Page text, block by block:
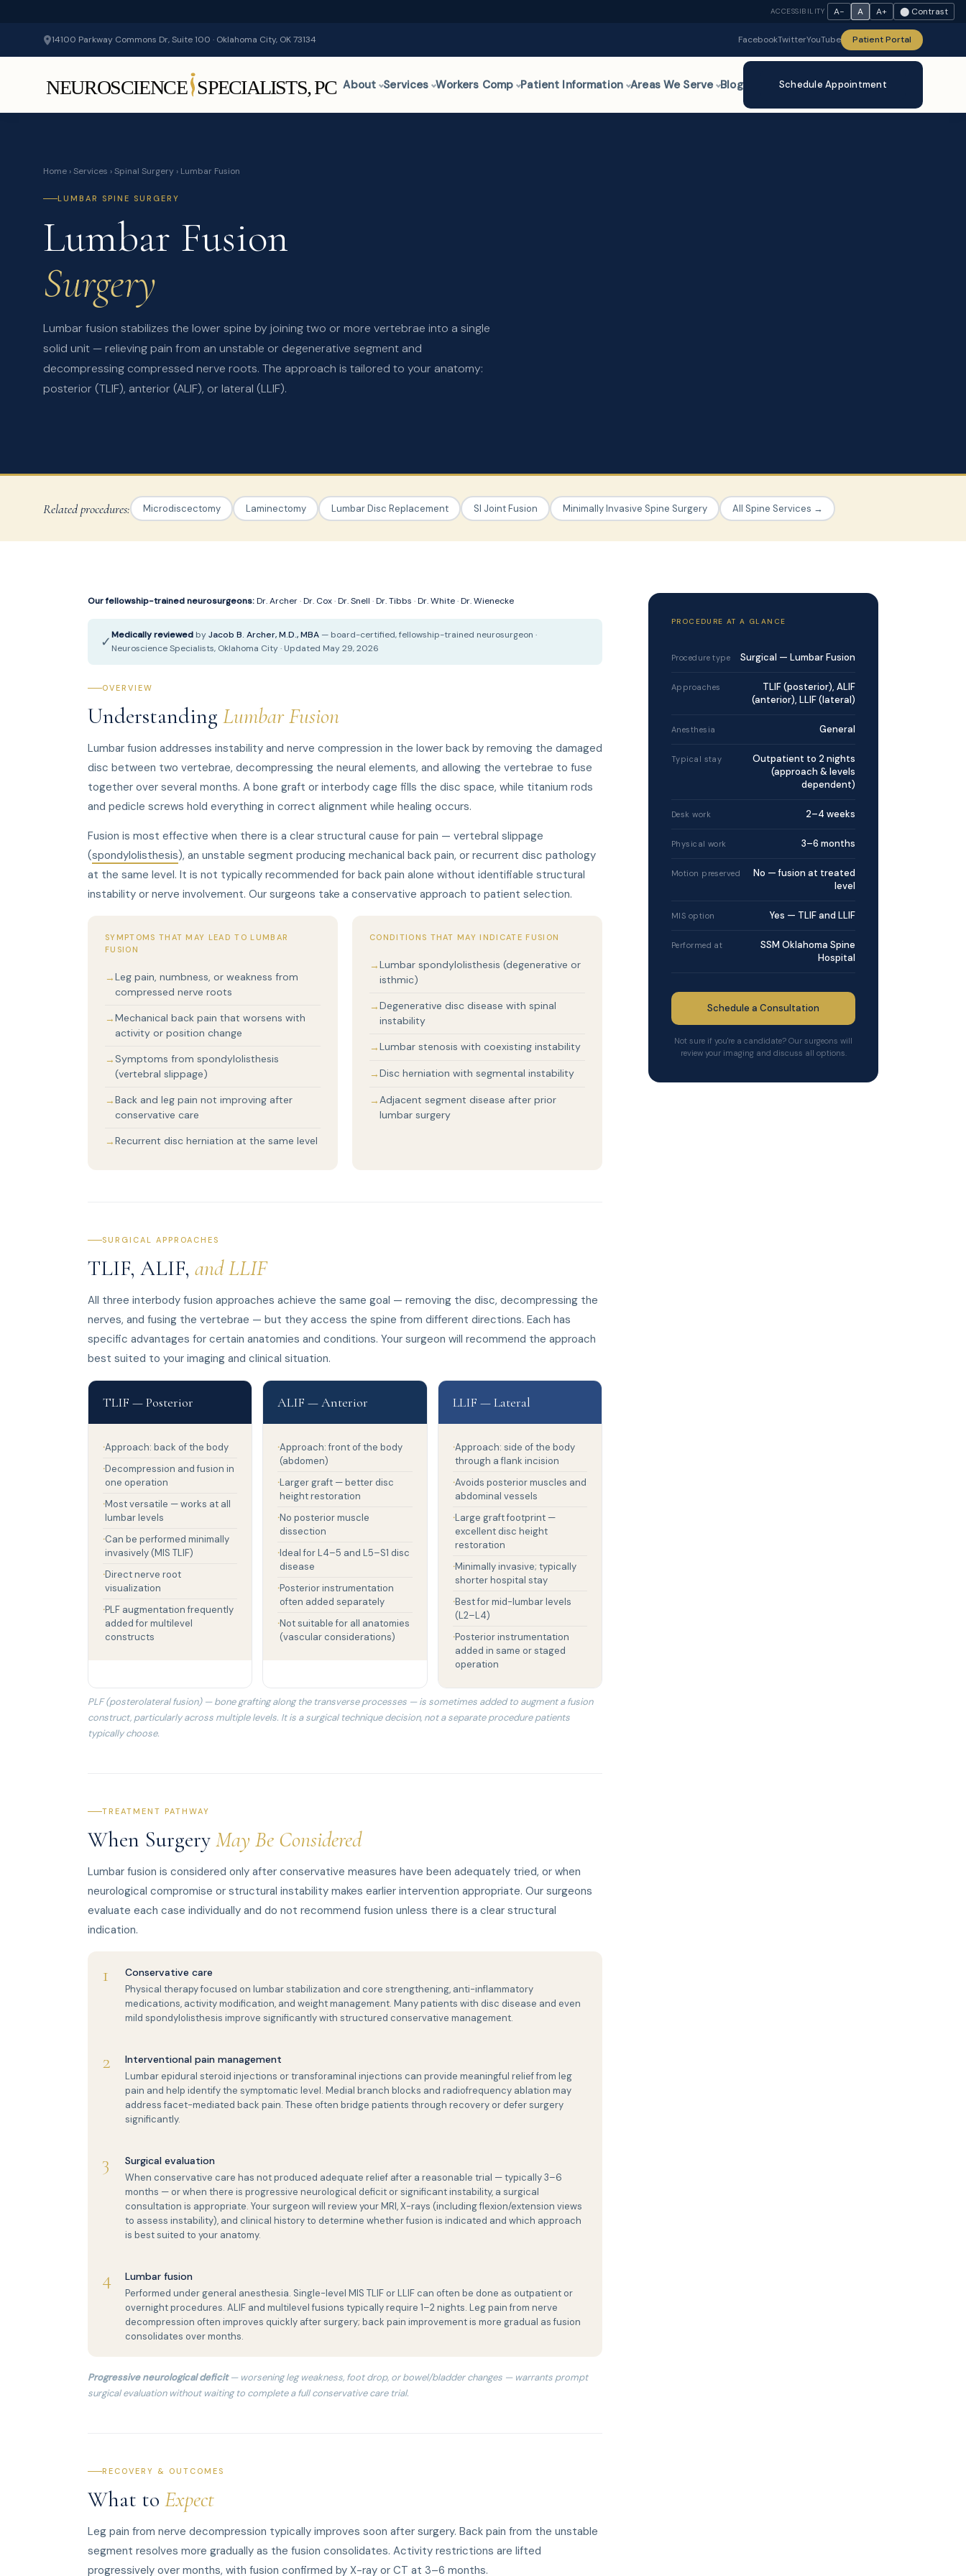
ACCESSIBILITY A− A A+ ⬤ Contrast
14100 Parkway Commons Dr, Suite 100 · Oklahoma City, OK 73134 FacebookTwitterYouTube Patient Portal
About Services Workers Comp Patient Information Areas We Serve Blog Schedule Appointment
Home ›Services ›Spinal Surgery › Lumbar Fusion
LUMBAR SPINE SURGERY
Lumbar Fusion
Surgery
Lumbar fusion stabilizes the lower spine by joining two or more vertebrae into a single
solid unit — relieving pain from an unstable or degenerative segment and
decompressing compressed nerve roots. The approach is tailored to your anatomy:
posterior (TLIF), anterior (ALIF), or lateral (LLIF).
Related procedures: Microdiscectomy Laminectomy Lumbar Disc Replacement SI Joint Fusion Minimally Invasive Spine Surgery All Spine Services →
Our fellowship-trained neurosurgeons:Dr. Archer·Dr. Cox·Dr. Snell ·Dr. Tibbs ·Dr. White·Dr. Wienecke
✓Medically reviewed byJacob B. Archer, M.D., MBA — board-certified, fellowship-trained neurosurgeon ·
Neuroscience Specialists, Oklahoma City · Updated May 29, 2026
OVERVIEW
Understanding Lumbar Fusion
Lumbar fusion addresses instability and nerve compression in the lower back by removing the damaged
disc between two vertebrae, decompressing the neural elements, and allowing the vertebrae to fuse
together over several months. A bone graft or interbody cage fills the disc space, while titanium rods
and pedicle screws hold everything in correct alignment while healing occurs.
Fusion is most effective when there is a clear structural cause for pain — vertebral slippage
(spondylolisthesis), an unstable segment producing mechanical back pain, or recurrent disc pathology
at the same level. It is not typically recommended for back pain alone without identifiable structural
instability or nerve involvement. Our surgeons take a conservative approach to patient selection.
SYMPTOMS THAT MAY LEAD TO LUMBAR
FUSION
Leg pain, numbness, or weakness from
compressed nerve roots
Mechanical back pain that worsens with
activity or position change
Symptoms from spondylolisthesis
(vertebral slippage)
Back and leg pain not improving after
conservative care
Recurrent disc herniation at the same level
CONDITIONS THAT MAY INDICATE FUSION
Lumbar spondylolisthesis (degenerative or
isthmic)
Degenerative disc disease with spinal
instability
Lumbar stenosis with coexisting instability
Disc herniation with segmental instability
Adjacent segment disease after prior
lumbar surgery
SURGICAL APPROACHES
TLIF, ALIF, and LLIF
All three interbody fusion approaches achieve the same goal — removing the disc, decompressing the
nerves, and fusing the vertebrae — but they access the spine from different directions. Each has
specific advantages for certain anatomies and conditions. Your surgeon will recommend the approach
best suited to your imaging and clinical situation.
TLIF — Posterior
Approach: back of the body
Decompression and fusion in
one operation
Most versatile — works at all
lumbar levels
Can be performed minimally
invasively (MIS TLIF)
Direct nerve root
visualization
PLF augmentation frequently
added for multilevel
constructs
ALIF — Anterior
Approach: front of the body
(abdomen)
Larger graft — better disc
height restoration
No posterior muscle
dissection
Ideal for L4–5 and L5–S1 disc
disease
Posterior instrumentation
often added separately
Not suitable for all anatomies
(vascular considerations)
LLIF — Lateral
Approach: side of the body
through a flank incision
Avoids posterior muscles and
abdominal vessels
Large graft footprint —
excellent disc height
restoration
Minimally invasive; typically
shorter hospital stay
Best for mid-lumbar levels
(L2–L4)
Posterior instrumentation
added in same or staged
operation
PLF (posterolateral fusion) — bone grafting along the transverse processes — is sometimes added to augment a fusion
construct, particularly across multiple levels. It is a surgical technique decision, not a separate procedure patients
typically choose.
TREATMENT PATHWAY
When SurgeryMay Be Considered
Lumbar fusion is considered only after conservative measures have been adequately tried, or when
neurological compromise or structural instability makes earlier intervention appropriate. Our surgeons
evaluate each case individually and do not recommend fusion unless there is a clear structural
indication.
1 Conservative care
Physical therapy focused on lumbar stabilization and core strengthening, anti-inflammatory
medications, activity modification, and weight management. Many patients with disc disease and even
mild spondylolisthesis improve significantly with structured conservative management.
2 Interventional pain management
Lumbar epidural steroid injections or transforaminal injections can provide meaningful relief from leg
pain and help identify the symptomatic level. Medial branch blocks and radiofrequency ablation may
address facet-mediated back pain. These often bridge patients through recovery or defer surgery
significantly.
3 Surgical evaluation
When conservative care has not produced adequate relief after a reasonable trial — typically 3–6
months — or when there is progressive neurological deficit or significant instability, a surgical
consultation is appropriate. Your surgeon will review your MRI, X-rays (including flexion/extension views
to assess instability), and clinical history to determine whether fusion is indicated and which approach
is best suited to your anatomy.
4 Lumbar fusion
Performed under general anesthesia. Single-level MIS TLIF or LLIF can often be done as outpatient or
overnight procedures. ALIF and multilevel fusions typically require 1–2 nights. Leg pain from nerve
decompression often improves quickly after surgery; back pain improvement is more gradual as fusion
consolidates over months.
Progressive neurological deficit— worsening leg weakness, foot drop, or bowel/bladder changes — warrants prompt
surgical evaluation without waiting to complete a full conservative care trial.
RECOVERY & OUTCOMES
What to Expect
Leg pain from nerve decompression typically improves soon after surgery. Back pain from the unstable
segment resolves more gradually as the fusion consolidates. Activity restrictions are lifted
progressively over months, with fusion confirmed by X-ray or CT at 3–6 months.
PROCEDURE AT A GLANCE
Procedure type Surgical — Lumbar Fusion
Approaches
TLIF (posterior), ALIF
(anterior), LLIF (lateral)
Anesthesia General
Typical stay
Outpatient to 2 nights
(approach & levels
dependent)
Desk work 2–4 weeks
Physical work 3–6 months
Motion preserved
No — fusion at treated
level
MIS option Yes — TLIF and LLIF
Performed at
SSM Oklahoma Spine
Hospital
Schedule a Consultation
Not sure if you're a candidate? Our surgeons will
review your imaging and discuss all options.